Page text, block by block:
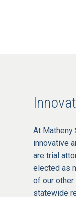
At Matheny
innovative
are trial
elected as
of our other
statewide